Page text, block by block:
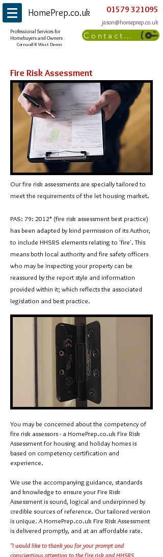
HomePrep.co.uk 01579 321095
jason@homeprep.co.uk
Professional Services for
Homebuyers and Owners
Contact Us
Cornwall & West Devon
Fire Risk Assessment
Our fire risk assessments are specially tailored to
meet the requirements of the let housing market.
PAS: 79: 2012* (fire risk assessment best practice)
has been adapted by kind permission of its Author,
to include HHSRS elements relating to 'fire'.This
means both local authority and fire safety officers
who may be inspecting your property can be
reassured by the report style and information
provided within it; which reflects the associated
legislation and best practice.
You may be concerned about the competency of
fire risk assessors - a HomePrep.co.uk Fire Risk
Assessment for housing and holiday homes is
based on competency certification and
experience.
We use the accompanying guidance, standards
and knowledge to ensure your Fire Risk
Assessment is sound, logical and underpinned by
credible sources of reference. Our tailored version
is unique. A HomePrep.co.uk Fire Risk Assessment
is delivered promptly, and at an affordable rate.
"I would like to thank you for your prompt and
conscientious attention to the fire risk and HHSRS